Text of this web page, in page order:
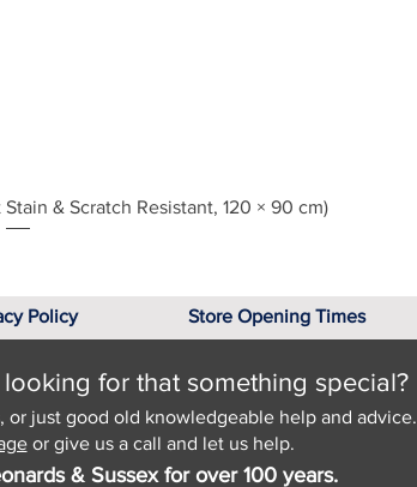
View& Scratch Resistant, 120 × 90 cm)
Policy Store Opening Times
for that something special?
just good old knowledgeable help and advice.
or give us a call and let us help.
& Sussex for over 100 years.